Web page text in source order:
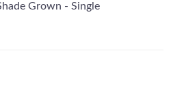
Grown - Single